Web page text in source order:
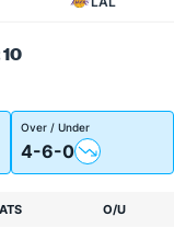
Over / Under
4-6-0
ATS O/U